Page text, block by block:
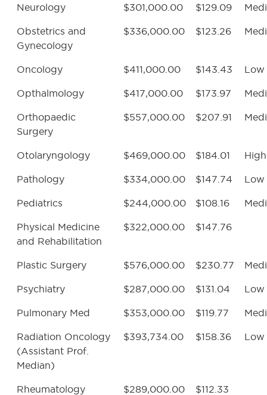
Neurology $301,000.00 $129.09
Obstetrics and
Gynecology
$336,000.00 $123.26
Oncology $411,000.00 $143.43 Low
Opthalmology $417,000.00 $173.97
Orthopaedic
Surgery
$557,000.00 $207.91
Otolaryngology $469,000.00 $184.01 High
Pathology $334,000.00 $147.74 Low
Pediatrics $244,000.00 $108.16
Physical Medicine
and Rehabilitation
$322,000.00 $147.76
Plastic Surgery $576,000.00 $230.77
Psychiatry $287,000.00 $131.04 Low
Pulmonary Med $353,000.00 $119.77
Radiation Oncology
(Assistant Prof.
Median)
$393,734.00 $158.36 Low
Rheumatology $289,000.00 $112.33